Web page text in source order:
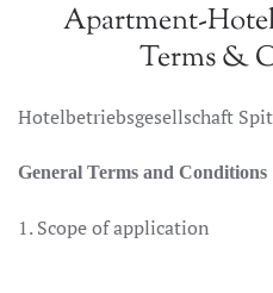
Apartment-
Terms &
Hotelbetriebsgesellschaft
General Terms and Conditions
1. Scope of application